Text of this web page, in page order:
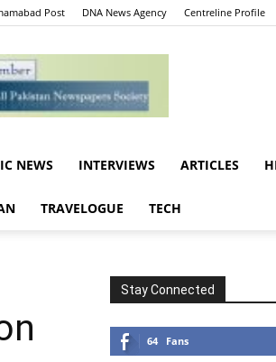
Post DNA News Agency Centreline Profile
NEWS INTERVIEWS ARTICLES
TRAVELOGUE TECH
Stay Connected
64 Fans